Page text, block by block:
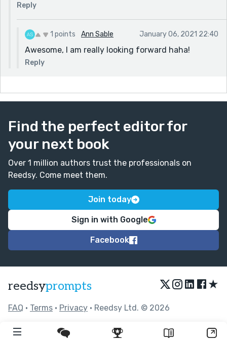
Reply
1 points Ann Sable January 06, 2021 22:40
Awesome, I am really looking forward haha!
Reply
Find the perfect editor for
your next book
Over 1 million authors trust the professionals on
Reedsy. Come meet them.
Join today
Sign in with Google
Facebook
reedsyprompts ★
FAQ • Terms • Privacy • Reedsy Ltd. © 2026